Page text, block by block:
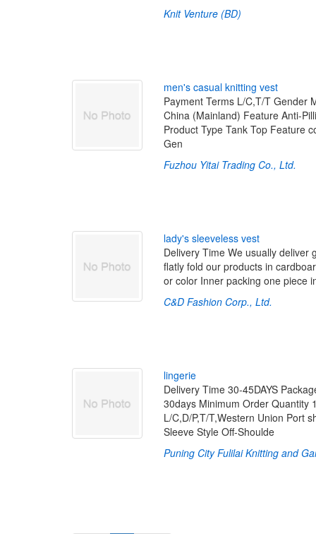
Knit Venture (BD)
men's casual knitting vest
Payment Terms L/C,T/T Gender
China (Mainland) Feature Anti-
Product Type Tank Top Feature
Gen
Fuzhou Yitai Trading Co., Ltd.
lady's sleeveless vest
Delivery Time We usually deliver
flatly fold our products in
or color Inner packing one piece
C&D Fashion Corp., Ltd.
lingerie
Delivery Time 30-45DAYS
30days Minimum Order Quantity
L/C,D/P,T/T,Western Union Port
Sleeve Style Off-Shoulde
Puning City Fulilai Knitting and